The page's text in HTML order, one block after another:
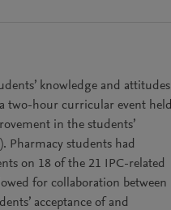
knowledge and attitudes
two-hour curricular event held
in the students’
Pharmacy students had
on 18 of the 21 IPC-related
for collaboration between
acceptance of and